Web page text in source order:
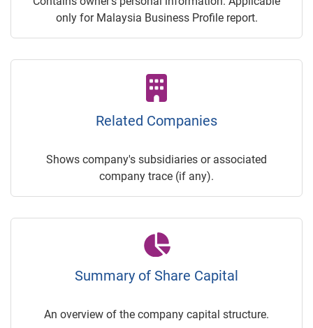
only for Malaysia Business Profile report.
Related Companies
Shows company's subsidiaries or associated
company trace (if any).
Summary of Share Capital
An overview of the company capital structure.